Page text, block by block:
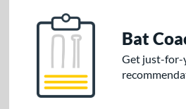
Bat
Get just-for-